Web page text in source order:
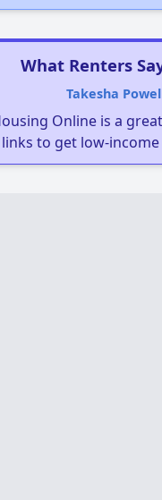
What Renters
Takesha
Online is a
to get low-